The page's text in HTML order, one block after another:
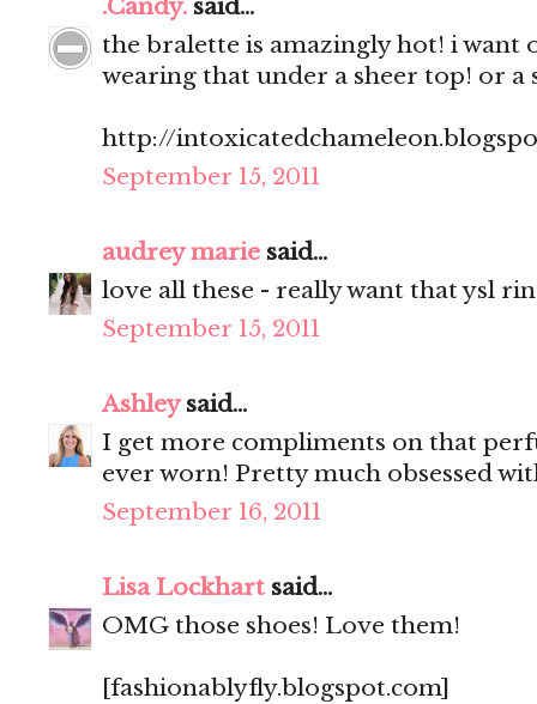
.Candy. said...
the bralette is amazingly hot! i want
wearing that under a sheer top! or a
http://
September 15, 2011
audrey marie said...
love all these - really want that ysl
September 15, 2011
Ashleysaid...
I get more compliments on that
ever worn! Pretty much obsessed
September 16, 2011
Lisa Lockhart said...
OMG those shoes! Love them!
[fashionablyfly.blogspot.com]